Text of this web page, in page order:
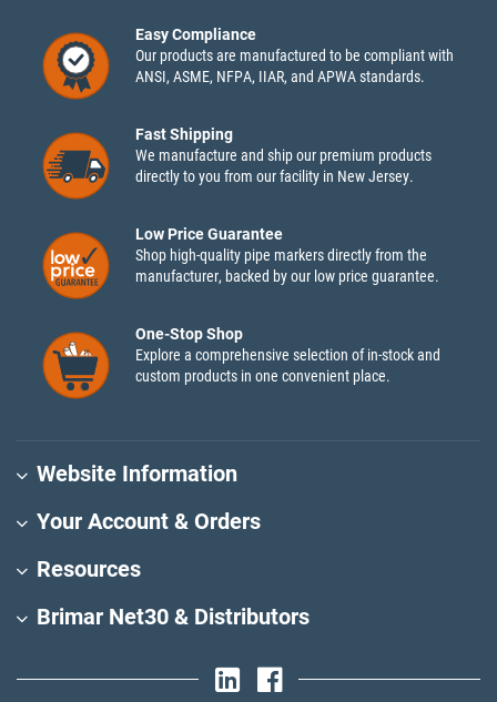
Easy Compliance
Our products are manufactured to be compliant with
ANSI, ASME, NFPA, IIAR, and APWA standards.
Fast Shipping
We manufacture and ship our premium products
directly to you from our facility in New Jersey.
Low Price Guarantee
Shop high-quality pipe markers directly from the
manufacturer, backed by our low price guarantee.
One-Stop Shop
Explore a comprehensive selection of in-stock and
custom products in one convenient place.
Website Information
Your Account & Orders
Resources
Brimar Net30 & Distributors